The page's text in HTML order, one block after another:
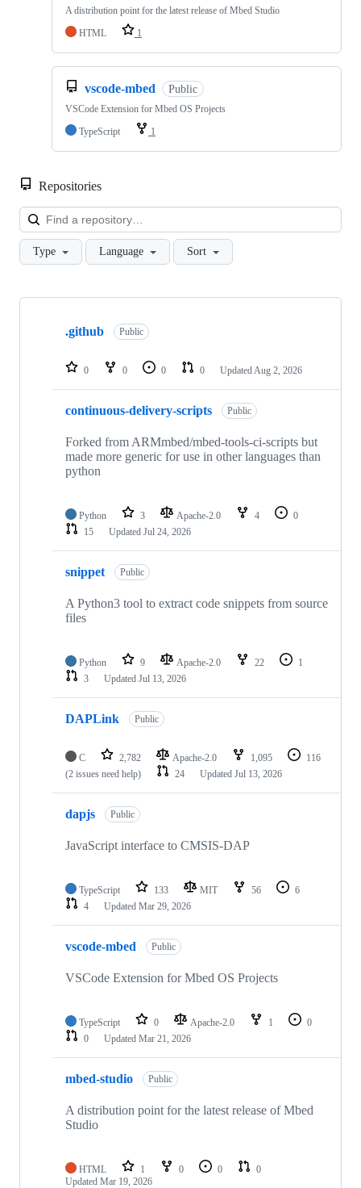
A distribution point for the latest release of Mbed Studio
HTML
1
vscode-mbed Public
VSCode Extension for Mbed OS Projects
TypeScript
1
Repositories
Type Language Sort
Showing
repositories
.github Public
0 0 0 0 Updated Aug 2, 2026
continuous-delivery-scripts Public
Forked from ARMmbed/mbed-tools-ci-scripts but
made more generic for use in other languages than
python
Python 3 Apache-2.0 4
0
15
Updated Jul 24, 2026
snippet Public
A Python3 tool to extract code snippets from source
files
Python 9 Apache-2.0 22
1
3
Updated Jul 13, 2026
DAPLink Public
C 2,782 Apache-2.0 1,095
116
(2 issues need help)
24 Updated Jul 13, 2026
dapjs Public
JavaScript interface to CMSIS-DAP
TypeScript 133 MIT 56
6
4
Updated Mar 29, 2026
vscode-mbed Public
VSCode Extension for Mbed OS Projects
TypeScript 0 Apache-2.0 1
0
0
Updated Mar 21, 2026
mbed-studio Public
A distribution point for the latest release of Mbed
Studio
HTML 1 0 0
0
Updated Mar 19, 2026